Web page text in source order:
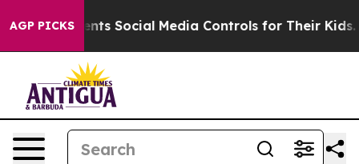
AGP PICKS
Parents Social Media Controls for Their Kids.